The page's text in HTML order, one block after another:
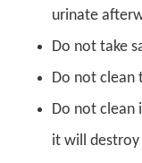
urinate
Do not take
Do not clean
Do not clean
it will destroy